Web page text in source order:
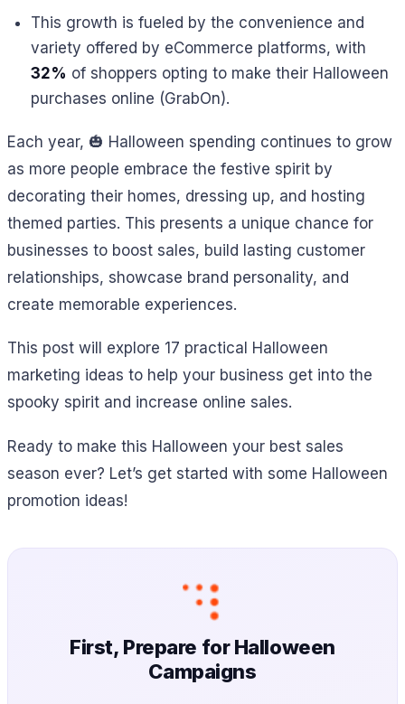
This growth is fueled by the convenience and
variety offered by eCommerce platforms, with
32% of shoppers opting to make their Halloween
purchases online (GrabOn).
Each year, 🎃 Halloween spending continues to grow
as more people embrace the festive spirit by
decorating their homes, dressing up, and hosting
themed parties. This presents a unique chance for
businesses to boost sales, build lasting customer
relationships, showcase brand personality, and
create memorable experiences.
This post will explore 17 practical Halloween
marketing ideas to help your business get into the
spooky spirit and increase online sales.
Ready to make this Halloween your best sales
season ever? Let’s get started with some Halloween
promotion ideas!
First, Prepare for Halloween
Campaigns